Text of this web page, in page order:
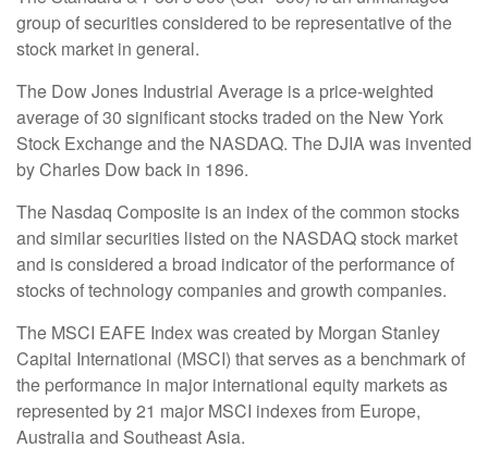
group of securities considered to be representative of the
stock market in general.
The Dow Jones Industrial Average is a price-weighted
average of 30 significant stocks traded on the New York
Stock Exchange and the NASDAQ. The DJIA was invented
by Charles Dow back in 1896.
The Nasdaq Composite is an index of the common stocks
and similar securities listed on the NASDAQ stock market
and is considered a broad indicator of the performance of
stocks of technology companies and growth companies.
The MSCI EAFE Index was created by Morgan Stanley
Capital International (MSCI) that serves as a benchmark of
the performance in major international equity markets as
represented by 21 major MSCI indexes from Europe,
Australia and Southeast Asia.